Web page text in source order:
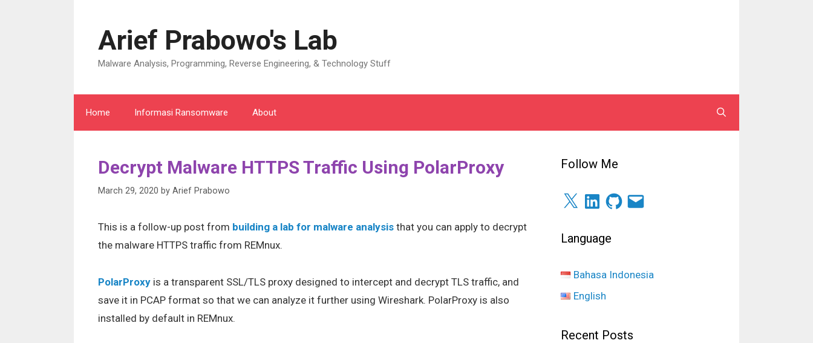
Arief Prabowo's Lab
Malware Analysis, Programming, Reverse Engineering, & Technology Stuff
Home Informasi Ransomware About
Decrypt Malware HTTPS Traffic Using PolarProxy
March 29, 2020 by Arief Prabowo
This is a follow-up post from building a lab for malware analysis that you can apply to decrypt
the malware HTTPS traffic from REMnux.
PolarProxy is a transparent SSL/TLS proxy designed to intercept and decrypt TLS traffic, and
save it in PCAP format so that we can analyze it further using Wireshark. PolarProxy is also
installed by default in REMnux.
Follow Me
X LinkedInGitHubEmail
Language
Bahasa Indonesia
English
Recent Posts